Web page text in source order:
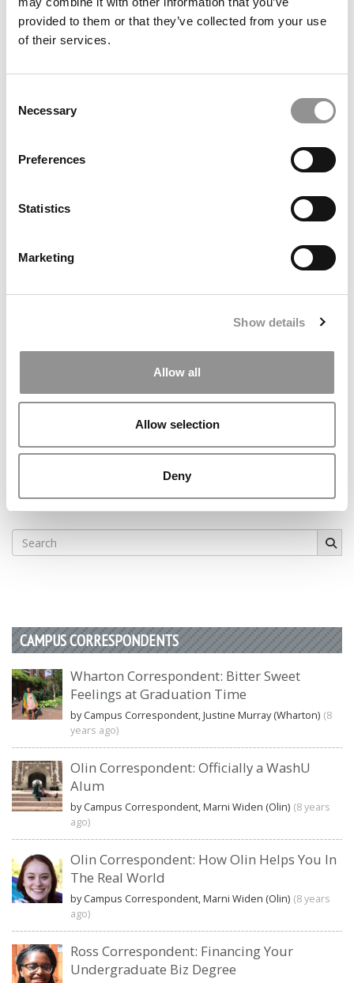
provided to them or that they’ve collected from your use
of their services.
Selection
Necessary
Preferences
Statistics
Marketing
Show details
Allow all
Allow selection
Deny
Top Business Majors Name Their Favorite
Professors
Page 1 of 1 1
Search
for:
CAMPUS CORRESPONDENTS
Wharton Correspondent: Bitter Sweet
Feelings at Graduation Time
by Campus Correspondent, Justine Murray (Wharton) (8
years ago)
Olin Correspondent: Officially a WashU
Alum
by Campus Correspondent, Marni Widen (Olin) (8 years
ago)
Olin Correspondent: How Olin Helps You In
The Real World
by Campus Correspondent, Marni Widen (Olin) (8 years
ago)
Ross Correspondent: Financing Your
Undergraduate Biz Degree